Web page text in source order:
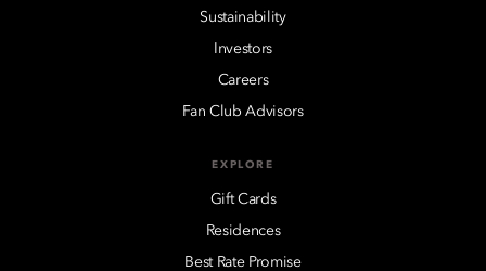
Sustainability
Investors
Careers
Fan Club Advisors
EXPLORE
Gift Cards
Residences
Best Rate Promise